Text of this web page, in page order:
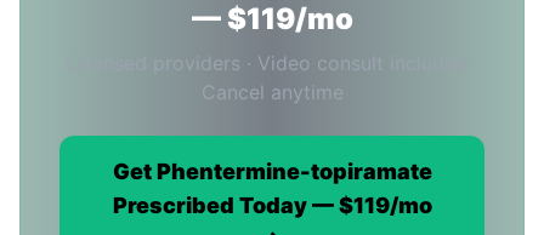
— $119/mo
Licensed providers · Video consult included ·
Cancel anytime
Get Phentermine-topiramate
Prescribed Today — $119/mo